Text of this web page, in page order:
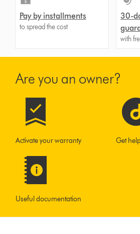
Pay by installments
to spread the cost
30-
with
Are you an owner?
Activate your warranty Get
Useful documentation